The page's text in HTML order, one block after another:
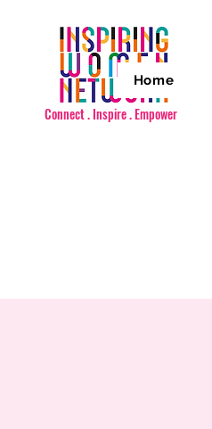
Connect . Inspire . Empower
Home